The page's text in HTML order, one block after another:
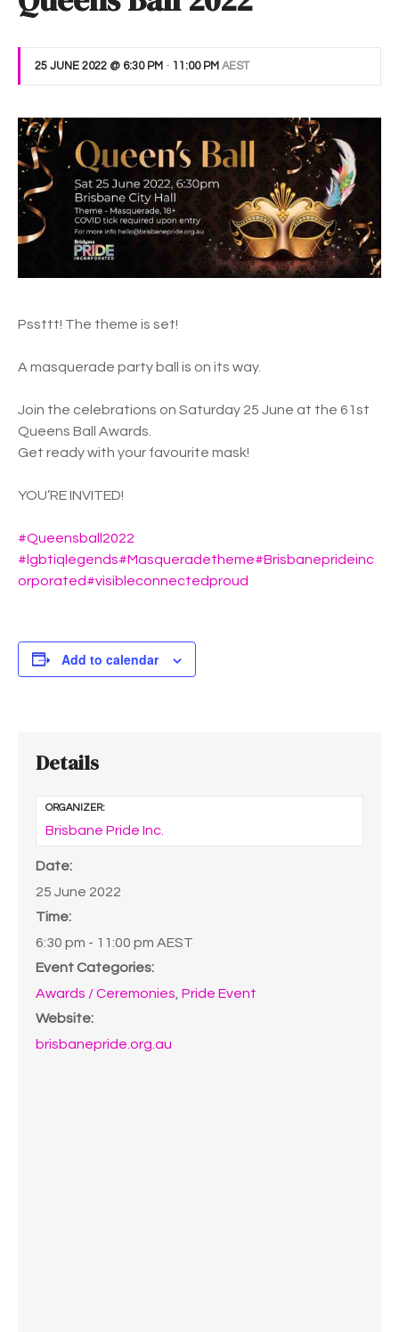
25 JUNE 2022 @ 6:30 PM - 11:00 PM AEST
Pssttt! The theme is set!
A masquerade party ball is on its way.
Join the celebrations on Saturday 25 June at the 61st
Queens Ball Awards.
Get ready with your favourite mask!
YOU’RE INVITED!
#Queensball2022
#lgbtiqlegends#Masqueradetheme#Brisbaneprideinc
orporated#visibleconnectedproud
Add to calendar
Details
ORGANIZER:
Brisbane Pride Inc.
Date:
25 June 2022
Time:
6:30 pm - 11:00 pm AEST
Event Categories:
Awards / Ceremonies Pride Event
Website:
brisbanepride.org.au